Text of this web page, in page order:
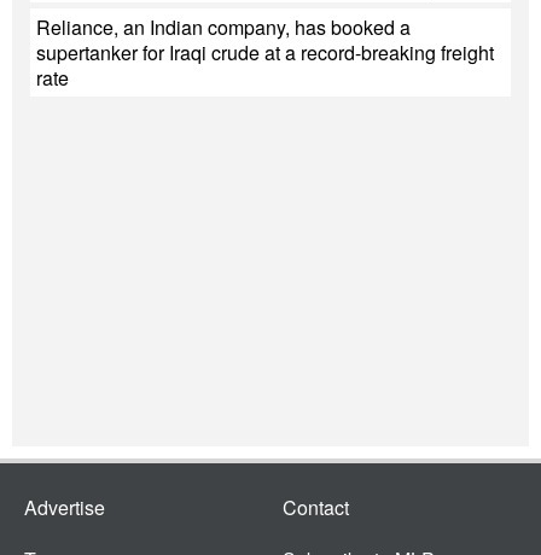
Reliance, an Indian company, has booked a
supertanker for Iraqi crude at a record-breaking freight
rate
Advertise
Contact